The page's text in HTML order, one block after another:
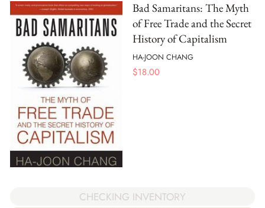
Bad Samaritans: The Myth
of Free Trade and the Secret
History of Capitalism
HA-JOON CHANG
$18.00
CHECKING INVENTORY